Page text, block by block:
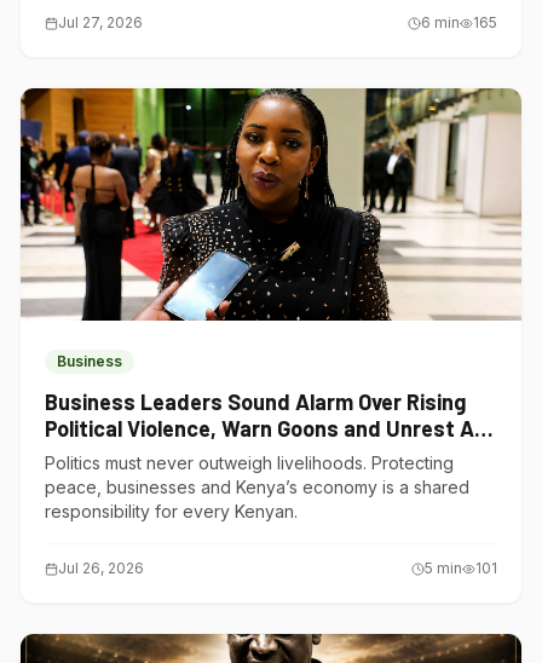
Jul 27, 2026 6 min 165
Business
Business Leaders Sound Alarm Over Rising
Political Violence, Warn Goons and Unrest Are
Choking Kenya’s Economy
Politics must never outweigh livelihoods. Protecting
peace, businesses and Kenya’s economy is a shared
responsibility for every Kenyan.
Jul 26, 2026 5 min 101